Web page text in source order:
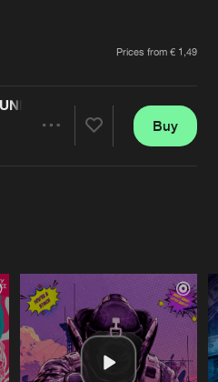
Policy
Contact
Prices from € 1,49
REMIX)
Buy